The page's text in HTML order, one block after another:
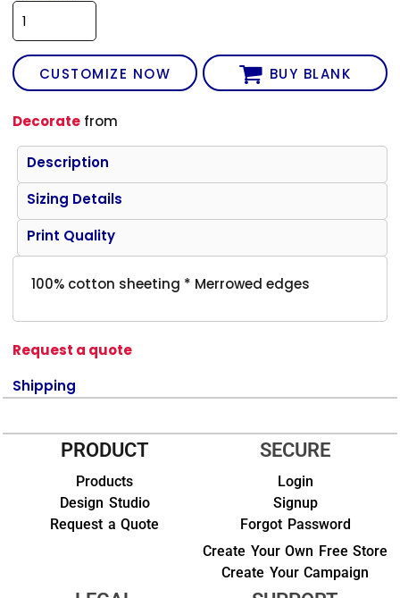
CUSTOMIZE NOW BUY BLANK
Decorate from
Description
Sizing Details
Print Quality
100% cotton sheeting * Merrowed edges
Request a quote
Shipping
PRODUCT
Products
Design Studio
Request a Quote
SECURE
Login
Signup
Forgot Password
Create Your Own Free Store
Create Your Campaign